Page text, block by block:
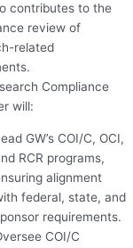
contributes to the
review of
related
Compliance
will:
GW’s COI/C, OCI,
RCR programs,
alignment
federal, state, and
requirements.
COI/C